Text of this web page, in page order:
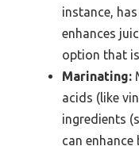
instance,
enhances
option that
Marinating:
acids (like
ingredients
can